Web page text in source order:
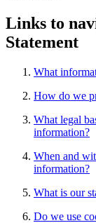
Links to
Statement
What
How do we
What legal
information?
When and
information?
What is our
Do we use